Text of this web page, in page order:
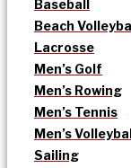
Baseball
Beach
Lacrosse
Men’s Golf
Men’s Rowing
Men’s Tennis
Men’s
Sailing